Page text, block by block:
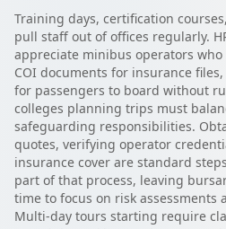
Training days, certification
pull staff out of offices regularly.
appreciate minibus operators
COI documents for insurance
for passengers to board without
colleges planning trips must
safeguarding responsibilities.
quotes, verifying operator
insurance cover are standard
part of that process, leaving
time to focus on risk assessments
Multi-day tours starting require